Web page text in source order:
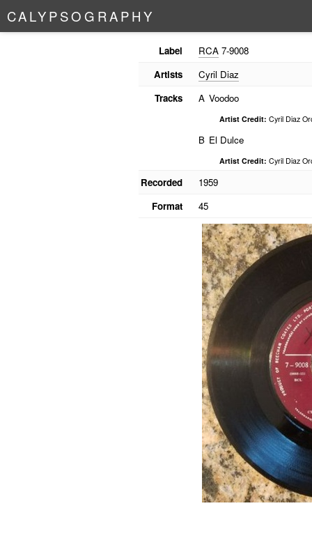
CALYPSO G RAPHY
Label RCA7-9008
Artists
Cyril Diaz
Tracks
A Voodoo
Artist Credit: Cyril Diaz
B El Dulce
Artist Credit: Cyril Diaz
Recorded
1959
Format
45